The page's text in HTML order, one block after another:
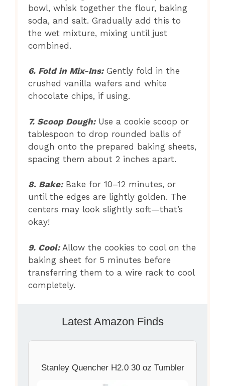
bowl, whisk together the flour, baking
soda, and salt. Gradually add this to
the wet mixture, mixing until just
combined.
6. Fold in Mix-Ins:Gently fold in the
crushed vanilla wafers and white
chocolate chips, if using.
7. Scoop Dough:Use a cookie scoop or
tablespoon to drop rounded balls of
dough onto the prepared baking sheets,
spacing them about 2 inches apart.
8. Bake:Bake for 10–12 minutes, or
until the edges are lightly golden. The
centers may look slightly soft—that’s
okay!
9. Cool:Allow the cookies to cool on the
baking sheet for 5 minutes before
transferring them to a wire rack to cool
completely.
Latest Amazon Finds
Stanley Quencher H2.0 30 oz Tumbler